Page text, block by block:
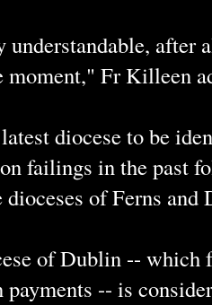
understandable, after
Fr Killeen
diocese to be
failings in the past
dioceses of Ferns and
of Dublin -- which
payments -- is